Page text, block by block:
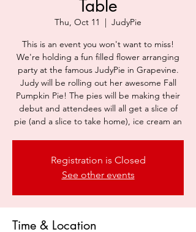
Table
Thu, Oct 11
  |
JudyPie
This is an event you won't want to miss!
We're holding a fun filled flower arranging
party at the famous JudyPie in Grapevine.
Judy will be rolling out her awesome Fall
Pumpkin Pie! The pies will be making their
debut and attendees will all get a slice of
pie (and a slice to take home), ice cream an
Registration is Closed
See other events
Time & Location